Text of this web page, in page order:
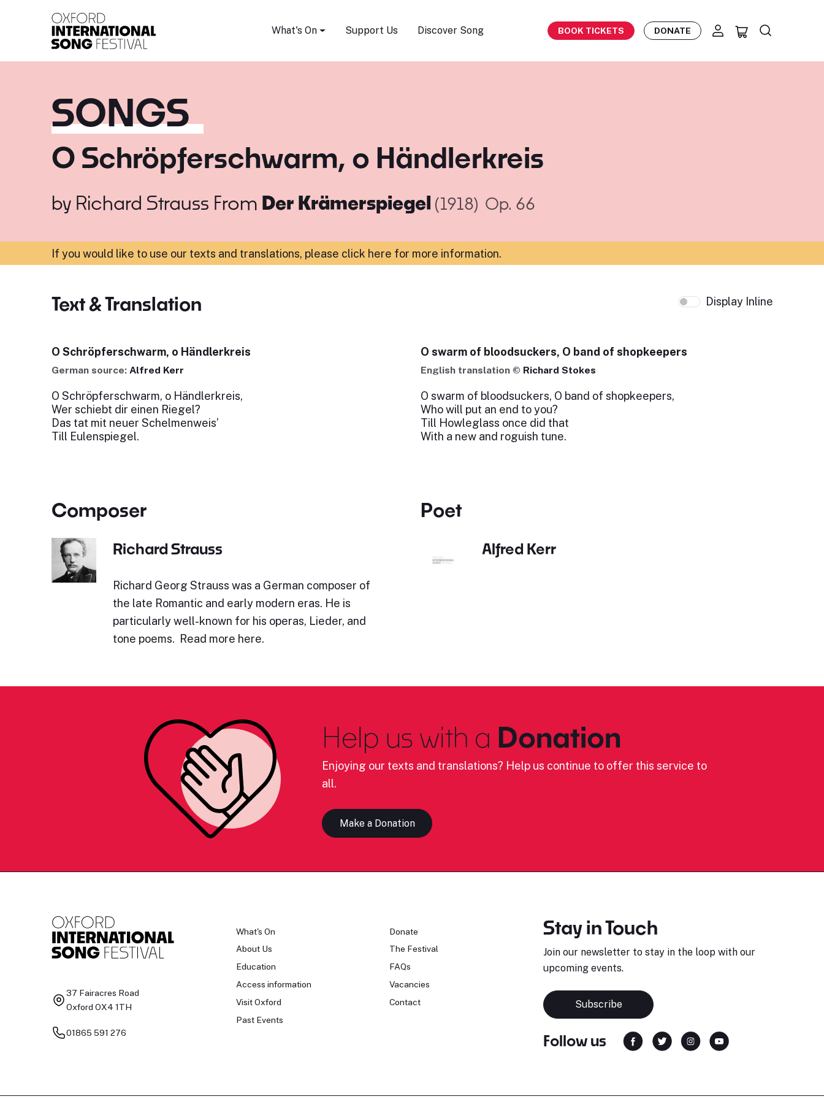
What's On Support Us Discover Song BOOK TICKETS DONATE
SONGS
O Schröpferschwarm, o Händlerkreis
by Richard Strauss From Der Krämerspiegel (1918) Op. 66
If you would like to use our texts and translations, please click here for more information.
Text & Translation Display Inline
O Schröpferschwarm, o Händlerkreis
German source: Alfred Kerr
O Schröpferschwarm, o Händlerkreis,
Wer schiebt dir einen Riegel?
Das tat mit neuer Schelmenweis’
Till Eulenspiegel.
O swarm of bloodsuckers, O band of shopkeepers
English translation © Richard Stokes
O swarm of bloodsuckers, O band of shopkeepers,
Who will put an end to you?
Till Howleglass once did that
With a new and roguish tune.
Composer
Richard Strauss
Richard Georg Strauss was a German composer of
the late Romantic and early modern eras. He is
particularly well-known for his operas, Lieder, and
tone poems. Read more here.
Poet
Alfred Kerr
Help us with a Donation
Enjoying our texts and translations? Help us continue to offer this service to
all.
Make a Donation
37 Fairacres Road
Oxford OX4 1TH
01865 591 276
What's On
About Us
Education
Access information
Visit Oxford
Past Events
Donate
The Festival
FAQs
Vacancies
Contact
Stay in Touch
Join our newsletter to stay in the loop with our
upcoming events.
Subscribe
Follow us